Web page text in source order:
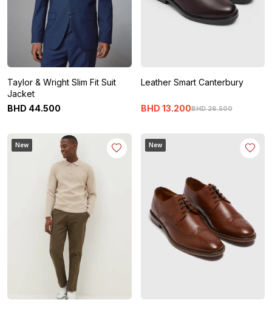
Taylor & Wright Slim Fit Suit
Jacket
BHD 44.500
Leather Smart Canterbury
BHD 26.500
BHD 13.200
New New